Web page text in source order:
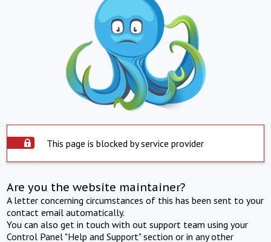
This page is blocked by service provider
Are you the website maintainer?
A letter concerning circumstances of this has been sent to your
contact email automatically.
You can also get in touch with out support team using your
Control Panel "Help and Support" section or in any other